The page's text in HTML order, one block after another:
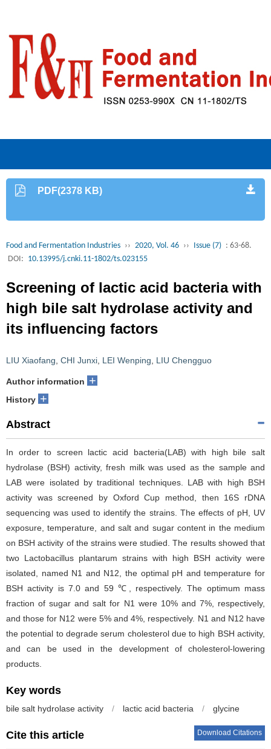
PDF(2378 KB)
Food and Fermentation Industries ›› 2020, Vol. 46 ›› Issue (7) : 63-68.
DOI: 10.13995/j.cnki.11-1802/ts.023155
Screening of lactic acid bacteria with
high bile salt hydrolase activity and
its influencing factors
LIU Xiaofang CHI Junxi LEI Wenping LIU Chengguo
Author information +
History +
Abstract
In order to screen lactic acid bacteria(LAB) with high bile salt
hydrolase (BSH) activity, fresh milk was used as the sample and
LAB were isolated by traditional techniques. LAB with high BSH
activity was screened by Oxford Cup method, then 16S rDNA
sequencing was used to identify the strains. The effects of pH, UV
exposure, temperature, and salt and sugar content in the medium
on BSH activity of the strains were studied. The results showed that
two Lactobacillus plantarum strains with high BSH activity were
isolated, named N1 and N12, the optimal pH and temperature for
BSH activity is 7.0 and 59 ℃, respectively. The optimum mass
fraction of sugar and salt for N1 were 10% and 7%, respectively,
and those for N12 were 5% and 4%, respectively. N1 and N12 have
the potential to degrade serum cholesterol due to high BSH activity,
and can be used in the development of cholesterol-lowering
products.
Key words
bile salt hydrolase activity / lactic acid bacteria / glycine
Cite this article Download Citations